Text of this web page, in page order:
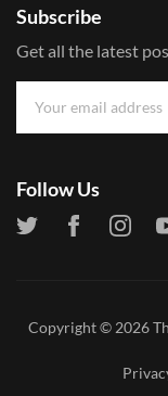
Subscribe
Get all the latest
Follow Us
Copyright © 2026